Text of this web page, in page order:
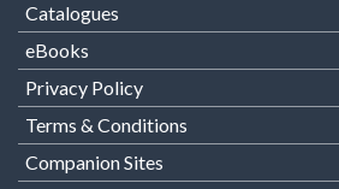
Catalogues
eBooks
Privacy Policy
Terms & Conditions
Companion Sites